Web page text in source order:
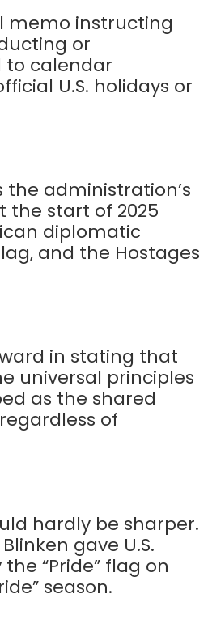
memo instructing
or
to calendar
U.S. holidays or
the administration’s
the start of 2025
diplomatic
and the Hostages
in stating that
universal principles
as the shared
of
hardly be sharper.
gave U.S.
“Pride” flag on
season.